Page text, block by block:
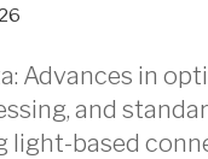
Advances in
and
light-based